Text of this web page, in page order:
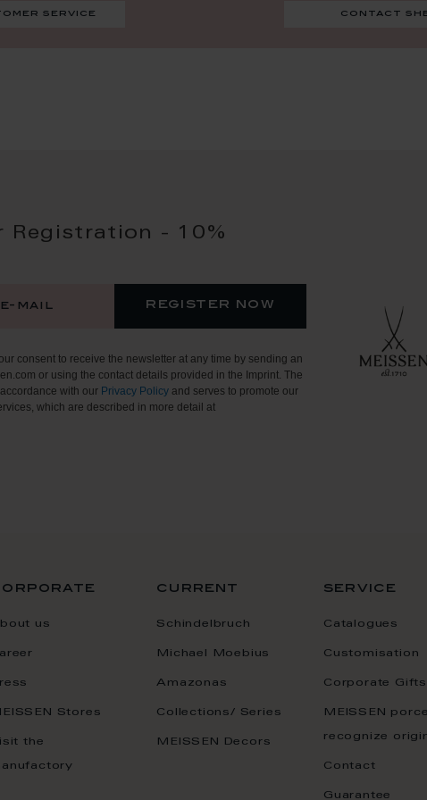
service contact
Registration - 10%
register now
consent to receive the newsletter at any time by sending an
or using the contact details provided in the Imprint. The
with our Privacy Policy and serves to promote our
which are described in more detail at
us
Stores
the
current
Schindelbruch
Michael Moebius
Amazonas
Collections/ Series
MEISSEN Decors
service
Catalogues
Customisation
Corporate Gifts
MEISSEN
recognize
Contact
Guarantee